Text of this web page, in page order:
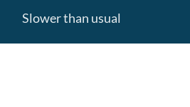
Slower than usual